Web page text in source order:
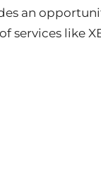
an
services like